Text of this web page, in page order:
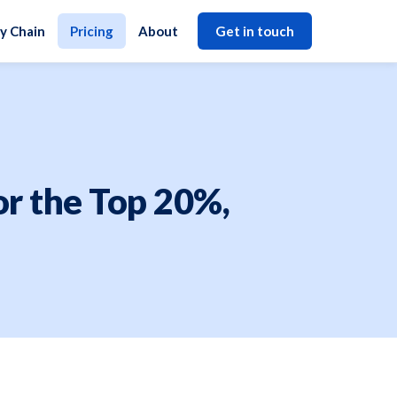
Chain Pricing About Get in touch
the Top 20%,